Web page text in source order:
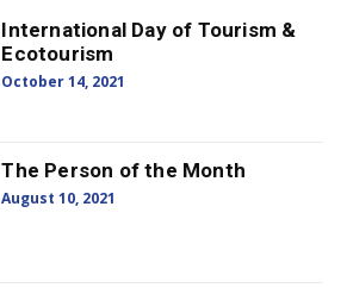
International Day of Tourism &
Ecotourism
October 14, 2021
The Person of the Month
August 10, 2021